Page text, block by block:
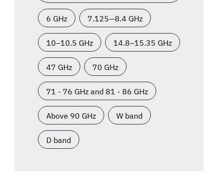
6 GHz 7.125—8.4 GHz
10–10.5 GHz 14.8–15.35 GHz
47 GHz 70 GHz
71 - 76 GHz and 81 - 86 GHz
Above 90 GHz W band
D band